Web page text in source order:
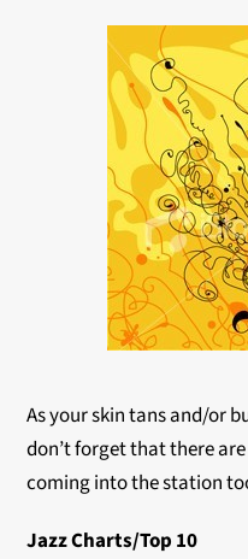
As your skin tans and/or
don’t forget that there
coming into the station
Jazz Charts/Top 10